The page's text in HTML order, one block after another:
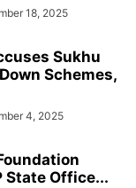
18, 2025
Sukhu
Schemes,
4, 2025
State Office...